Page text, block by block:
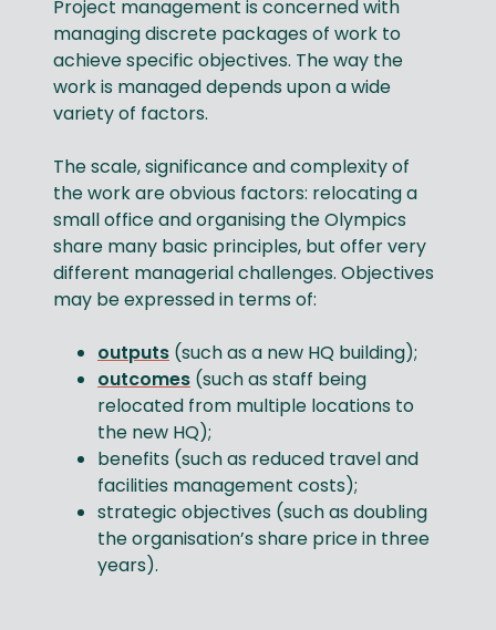
Project management is concerned with
managing discrete packages of work to
achieve specific objectives. The way the
work is managed depends upon a wide
variety of factors.
The scale, significance and complexity of
the work are obvious factors: relocating a
small office and organising the Olympics
share many basic principles, but offer very
different managerial challenges. Objectives
may be expressed in terms of:
outputs (such as a new HQ building);
outcomes (such as staff being
relocated from multiple locations to
the new HQ);
benefits (such as reduced travel and
facilities management costs);
strategic objectives (such as doubling
the organisation’s share price in three
years).